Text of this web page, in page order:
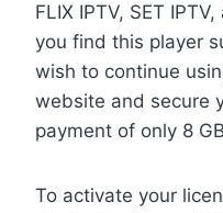
FLIX IPTV, SET
you find this player
wish to continue
website and secure
payment of only 8
To activate your